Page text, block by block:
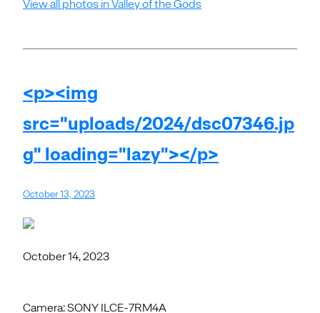
View all photos in Valley of the Gods
<p><img
src="uploads/2024/dsc07346.jp
g" loading="lazy"></p>
October 13, 2023
October 14, 2023
Camera: SONY ILCE-7RM4A